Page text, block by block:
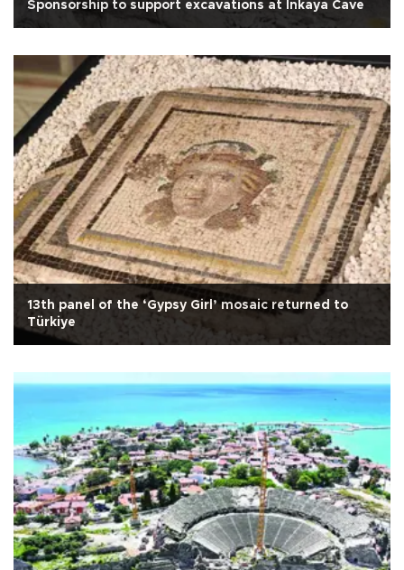
Sponsorship to support excavations at İnkaya Cave
13th panel of the ‘Gypsy Girl’ mosaic returned to
Türkiye